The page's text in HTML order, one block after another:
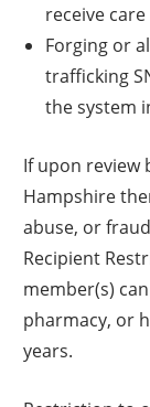
receive care
Forging or
trafficking
the system
If upon review
Hampshire
abuse, or
Recipient
member(s)
pharmacy, or
years.